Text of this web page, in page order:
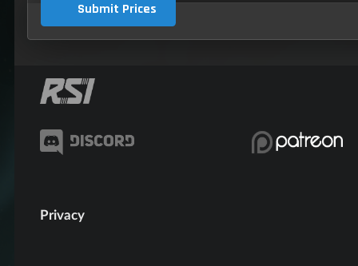
Submit Prices
Privacy